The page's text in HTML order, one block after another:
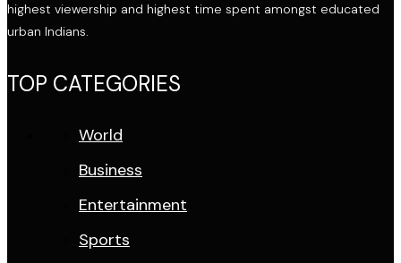
highest viewership and highest time spent amongst educated
urban Indians.
TOP CATEGORIES
World
Business
Entertainment
Sports